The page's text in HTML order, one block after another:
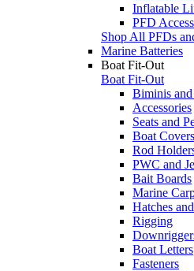
Inflatable
PFD
Shop All PFDs
Marine Batteries
Boat Fit-Out
Boat Fit-Out
Biminis
Accessories
Seats and
Boat Covers
Rod
PWC and
Bait Boards
Marine
Hatches
Rigging
Boat Letters
Fasteners